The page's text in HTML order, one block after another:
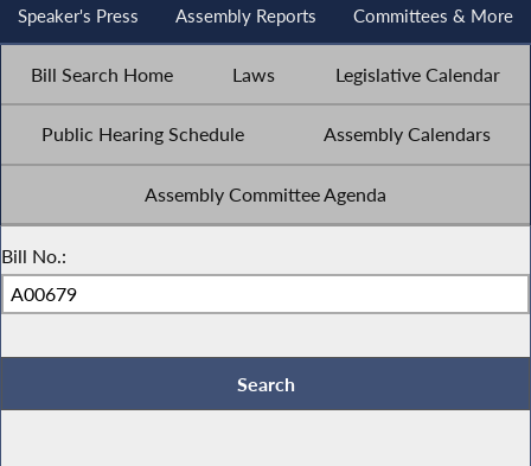
Speaker's Press Assembly Reports Committees & More
Bill Search Home Laws Legislative Calendar
Public Hearing Schedule Assembly Calendars
Assembly Committee Agenda
Bill No.: